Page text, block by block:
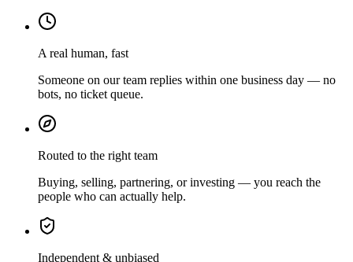
A real human, fast
Someone on our team replies within one business day — no
bots, no ticket queue.
Routed to the right team
Buying, selling, partnering, or investing — you reach the
people who can actually help.
Independent & unbiased